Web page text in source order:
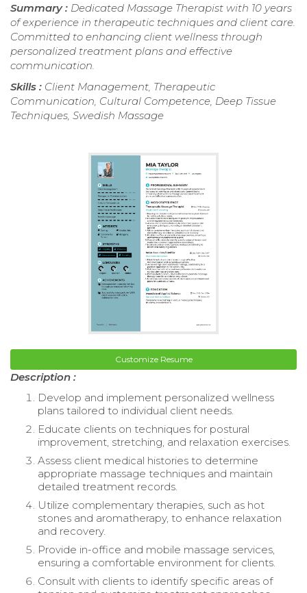
Summary : Dedicated Massage Therapist with 10 years
of experience in therapeutic techniques and client care.
Committed to enhancing client wellness through
personalized treatment plans and effective
communication.
Skills : Client Management, Therapeutic
Communication, Cultural Competence, Deep Tissue
Techniques, Swedish Massage
Customize Resume
Description :
Develop and implement personalized wellness
plans tailored to individual client needs.
Educate clients on techniques for postural
improvement, stretching, and relaxation exercises.
Assess client medical histories to determine
appropriate massage techniques and maintain
detailed treatment records.
Utilize complementary therapies, such as hot
stones and aromatherapy, to enhance relaxation
and recovery.
Provide in-office and mobile massage services,
ensuring a comfortable environment for clients.
Consult with clients to identify specific areas of